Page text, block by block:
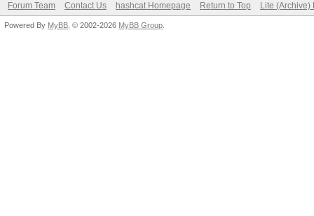
Forum Team Contact Us hashcat Homepage Return to Top Lite (Archive)
Powered By MyBB , © 2002-2026 MyBB Group